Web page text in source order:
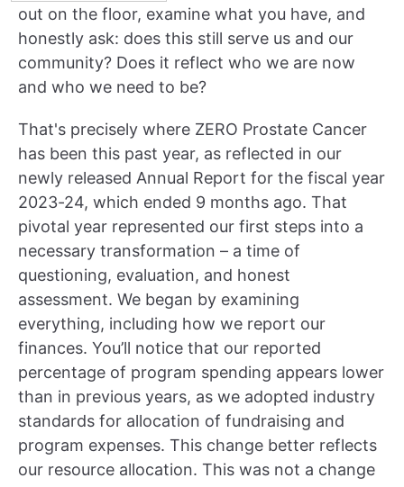
out on the floor, examine what you have, and
honestly ask: does this still serve us and our
community? Does it reflect who we are now
and who we need to be?
That's precisely where ZERO Prostate Cancer
has been this past year, as reflected in our
newly released Annual Report for the fiscal year
2023-24, which ended 9 months ago. That
pivotal year represented our first steps into a
necessary transformation – a time of
questioning, evaluation, and honest
assessment. We began by examining
everything, including how we report our
finances. You’ll notice that our reported
percentage of program spending appears lower
than in previous years, as we adopted industry
standards for allocation of fundraising and
program expenses. This change better reflects
our resource allocation. This was not a change